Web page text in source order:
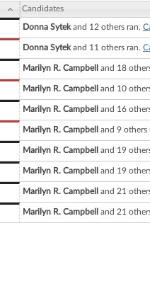
Candidates
Donna Sytekand 12 others ran.
Donna Sytekand 11 others ran.
Marilyn R. Campbell and 18
Marilyn R. Campbell and 10
Marilyn R. Campbell and 16
Marilyn R. Campbell and 9 others
Marilyn R. Campbell and 19
Marilyn R. Campbell and 19
Marilyn R. Campbell and 21
Marilyn R. Campbell and 21